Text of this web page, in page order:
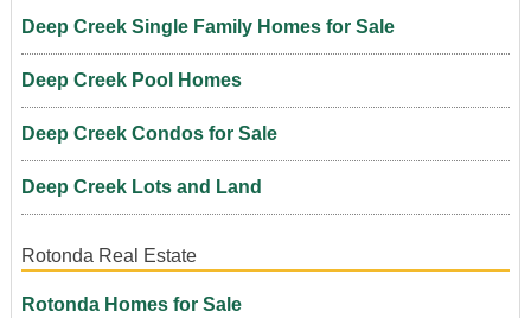
Deep Creek Single Family Homes for Sale
Deep Creek Pool Homes
Deep Creek Condos for Sale
Deep Creek Lots and Land
Rotonda Real Estate
Rotonda Homes for Sale